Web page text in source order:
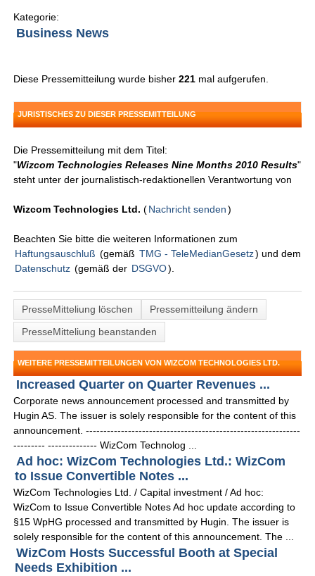
Kategorie:
Business News
Diese Pressemitteilung wurde bisher221 mal aufgerufen.
JURISTISCHES ZU DIESER PRESSEMITTEILUNG
Die Pressemitteilung mit dem Titel:
"Wizcom Technologies Releases Nine Months 2010 Results"
steht unter der journalistisch-redaktionellen Verantwortung von
Wizcom Technologies Ltd.(Nachricht senden )
Beachten Sie bitte die weiteren Informationen zum
Haftungsauschluß (gemäß TMG - TeleMedianGesetz) und dem
Datenschutz (gemäß der DSGVO).
PresseMitteliung löschen
Pressemitteilung ändern
PresseMitteliung beanstanden
WEITERE PRESSEMITTEILUNGEN VON WIZCOM TECHNOLOGIES LTD.
Increased Quarter on Quarter Revenues ...
Corporate news announcement processed and transmitted by
Hugin AS. The issuer is solely responsible for the content of this
announcement. -------------------------------------------------------------
--------- -------------- WizCom Technolog ...
Ad hoc: WizCom Technologies Ltd.: WizCom
to Issue Convertible Notes ...
WizCom Technologies Ltd. / Capital investment / Ad hoc:
WizCom to Issue Convertible Notes Ad hoc update according to
§15 WpHG processed and transmitted by Hugin. The issuer is
solely responsible for the content of this announcement. The ...
WizCom Hosts Successful Booth at Special
Needs Exhibition ...